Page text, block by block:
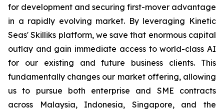
for development and securing first-mover advantage
in a rapidly evolving market. By leveraging Kinetic
Seas' Skilliks platform, we save that enormous capital
outlay and gain immediate access to world-class AI
for our existing and future business clients. This
fundamentally changes our market offering, allowing
us to pursue both enterprise and SME contracts
across Malaysia, Indonesia, Singapore, and the